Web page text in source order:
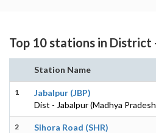
Top 10 stations in District
Station Name
1
Jabalpur (JBP)
Dist - Jabalpur (Madhya
2
Sihora Road (SHR)